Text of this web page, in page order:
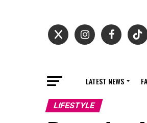
LATEST NEWS
LIFESTYLE